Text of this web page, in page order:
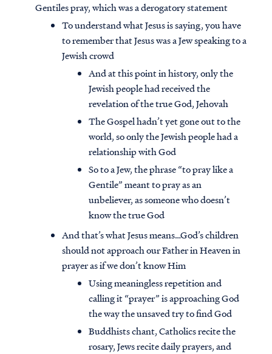
Gentiles pray, which was a derogatory statement
To understand what Jesus is saying, you have
to remember that Jesus was a Jew speaking to a
Jewish crowd
And at this point in history, only the
Jewish people had received the
revelation of the true God, Jehovah
The Gospel hadn’t yet gone out to the
world, so only the Jewish people had a
relationship with God
So to a Jew, the phrase “to pray like a
Gentile” meant to pray as an
unbeliever, as someone who doesn’t
know the true God
And that’s what Jesus means…God’s children
should not approach our Father in Heaven in
prayer as if we don’t know Him
Using meaningless repetition and
calling it “prayer” is approaching God
the way the unsaved try to find God
Buddhists chant, Catholics recite the
rosary, Jews recite daily prayers, and